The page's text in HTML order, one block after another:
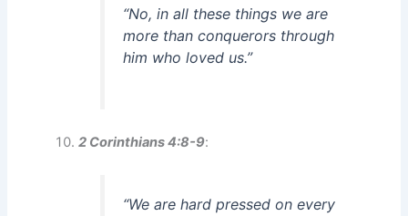
“No, in all these things we are
more than conquerors through
him who loved us.”
2 Corinthians 4:8-9:
“We are hard pressed on every